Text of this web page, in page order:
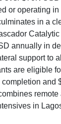
or operating
in a
annually in
support to
are eligible
and
remote
in